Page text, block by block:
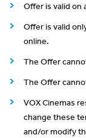
Offer is valid on
Offer is valid
online.
The Offer
The Offer
VOX Cinemas
change these
and/or modify